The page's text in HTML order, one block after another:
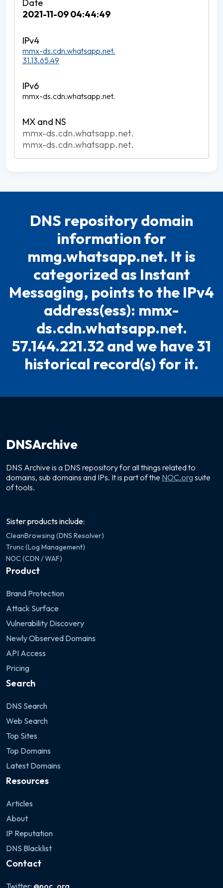
2021-11-09 04:44:49
mmx-ds.cdn.whatsapp.net.
31.13.65.49
mmx-ds.cdn.whatsapp.net.
mmx-ds.cdn.whatsapp.net.
mmx-ds.cdn.whatsapp.net.
DNS repository domain
information for
mmg.whatsapp.net. It is
categorized as Instant
Messaging, points to the IPv4
address(ess): mmx-
ds.cdn.whatsapp.net.
57.144.221.32 and we have 31
historical record(s) for it.
DNSArchive
DNS Archive is a DNS repository for all things related to
domains, sub domains and IPs. It is part of the NOC.org suite
of tools.
Sister products include:
CleanBrowsing (DNS Resolver)
Trunc (Log Management)
NOC (CDN / WAF)
Product
Brand Protection
Attack Surface
Vulnerability Discovery
Newly Observed Domains
API Access
Pricing
Search
DNS Search
Web Search
Top Sites
Top Domains
Latest Domains
Resources
Articles
About
IP Reputation
DNS Blacklist
Contact
Twitter: @noc_org